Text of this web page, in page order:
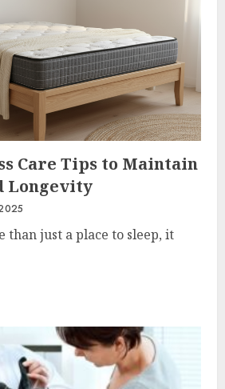
Care Tips to Maintain
Longevity
than just a place to sleep, it